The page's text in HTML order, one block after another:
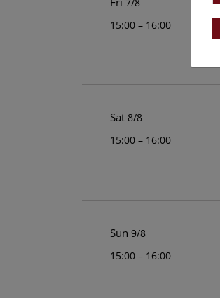
15:00 – 16:00
Sat 8/8
15:00 – 16:00
Sun 9/8
15:00 – 16:00